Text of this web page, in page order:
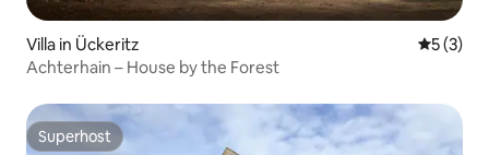
Villa in Ückeritz 5 out of
5 (3)
Achterhain – House by the Forest
Superhost
Superhost